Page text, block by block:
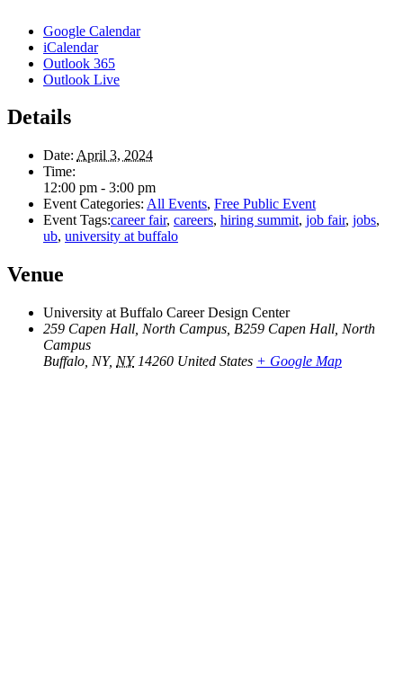
Google Calendar
iCalendar
Outlook 365
Outlook Live
Details
Date: April 3, 2024
Time:
12:00 pm - 3:00 pm
Event Categories: All Events, Free Public Event
Event Tags:career fair, careers, hiring summit, job fair, jobs,
ub, university at buffalo
Venue
University at Buffalo Career Design Center
259 Capen Hall, North Campus, B259 Capen Hall, North
Campus
Buffalo, NY, NY 14260 United States + Google Map